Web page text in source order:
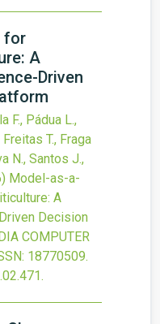
for
A
Driven
F., Pádua L.,
T., Fraga
N., Santos J.,
Model-as-a-
A
Decision
COMPUTER
18770509.
.